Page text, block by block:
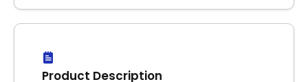
Product Description